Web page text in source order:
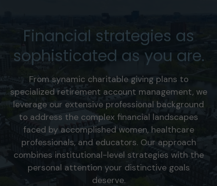
Financial strategies as
sophisticated as you are.
From synamic charitable giving plans to
specialized retirement account management, we
leverage our extensive professional background
to address the complex financial landscapes
faced by accomplished women, healthcare
professionals, and educators. Our approach
combines institutional-level strategies with the
personal attention your distinctive goals
deserve.